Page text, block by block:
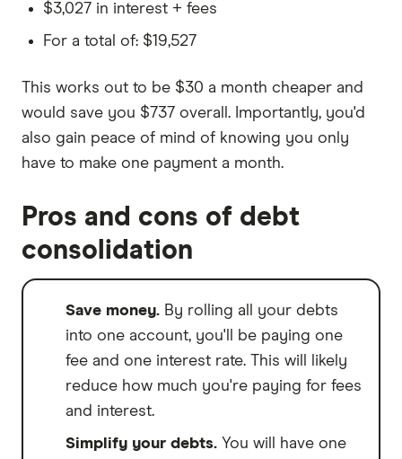
$3,027 in interest + fees
For a total of: $19,527
This works out to be $30 a month cheaper and
would save you $737 overall. Importantly, you'd
also gain peace of mind of knowing you only
have to make one payment a month.
Pros and cons of debt
consolidation
Save money. By rolling all your debts
into one account, you'll be paying one
fee and one interest rate. This will likely
reduce how much you're paying for fees
and interest.
Simplify your debts. You will have one